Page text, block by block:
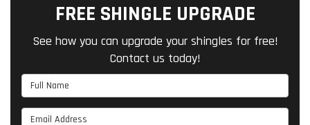
FREE SHINGLE UPGRADE
See how you can upgrade your shingles for free!
Contact us today!
Full Name
Email Address